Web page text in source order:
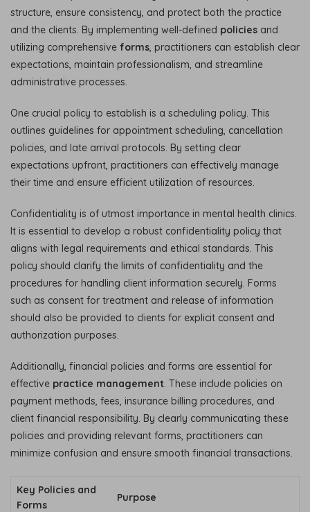
structure, ensure consistency, and protect both the practice
and the clients. By implementing well-defined policies and
utilizing comprehensive forms , practitioners can establish clear
expectations, maintain professionalism, and streamline
administrative processes.
One crucial policy to establish is a scheduling policy. This
outlines guidelines for appointment scheduling, cancellation
policies, and late arrival protocols. By setting clear
expectations upfront, practitioners can effectively manage
their time and ensure efficient utilization of resources.
Confidentiality is of utmost importance in mental health clinics.
It is essential to develop a robust confidentiality policy that
aligns with legal requirements and ethical standards. This
policy should clarify the limits of confidentiality and the
procedures for handling client information securely. Forms
such as consent for treatment and release of information
should also be provided to clients for explicit consent and
authorization purposes.
Additionally, financial policies and forms are essential for
effective practice management . These include policies on
payment methods, fees, insurance billing procedures, and
client financial responsibility. By clearly communicating these
policies and providing relevant forms, practitioners can
minimize confusion and ensure smooth financial transactions.
Key Policies and
Forms
Purpose